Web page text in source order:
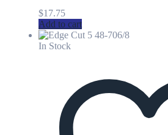
$17.75
Add to cart
In Stock